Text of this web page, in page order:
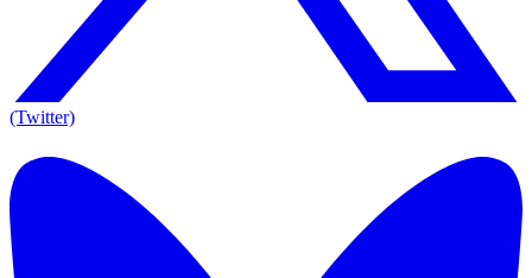
(Twitter)